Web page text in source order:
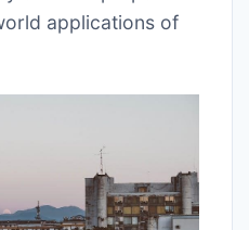
applications of